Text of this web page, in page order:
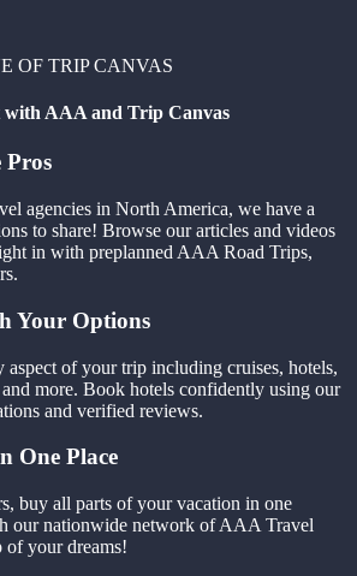
OF TRIP CANVAS
AAA and Trip Canvas
Pros
agencies in North America, we have a
to share! Browse our articles and videos
in with preplanned AAA Road Trips,
Your Options
aspect of your trip including cruises, hotels,
more. Book hotels confidently using our
and verified reviews.
One Place
buy all parts of your vacation in one
our nationwide network of AAA Travel
of your dreams!